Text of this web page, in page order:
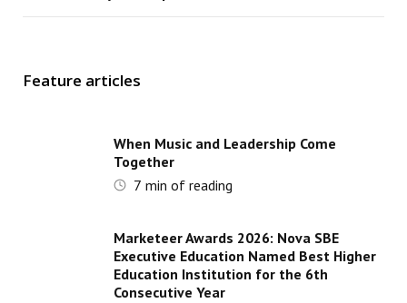
Feature articles
When Music and Leadership Come
Together
7 min of reading
Marketeer Awards 2026: Nova SBE
Executive Education Named Best Higher
Education Institution for the 6th
Consecutive Year